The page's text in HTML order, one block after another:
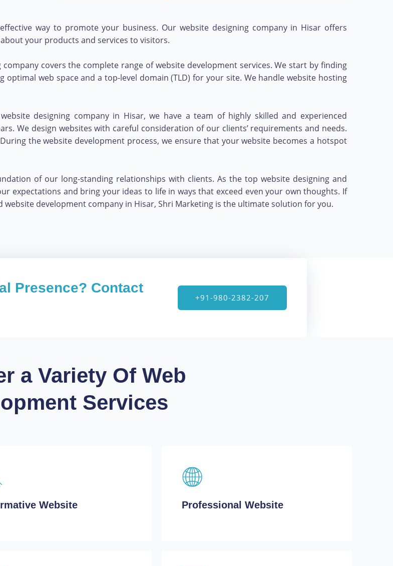
way to promote your business. Our website designing company in Hisar offers
your products and services to visitors.
covers the complete range of website development services. We start by finding
web space and a top-level domain (TLD) for your site. We handle website hosting
designing company in Hisar, we have a team of highly skilled and experienced
We design websites with careful consideration of our clients’ requirements and needs.
the website development process, we ensure that your website becomes a hotspot
of our long-standing relationships with clients. As the top website designing and
expectations and bring your ideas to life in ways that exceed even your own thoughts. If
development company in Hisar, Shri Marketing is the ultimate solution for you.
Presence? Contact
+91-980-2382-207
a Variety Of Web
Services
Website Professional Website